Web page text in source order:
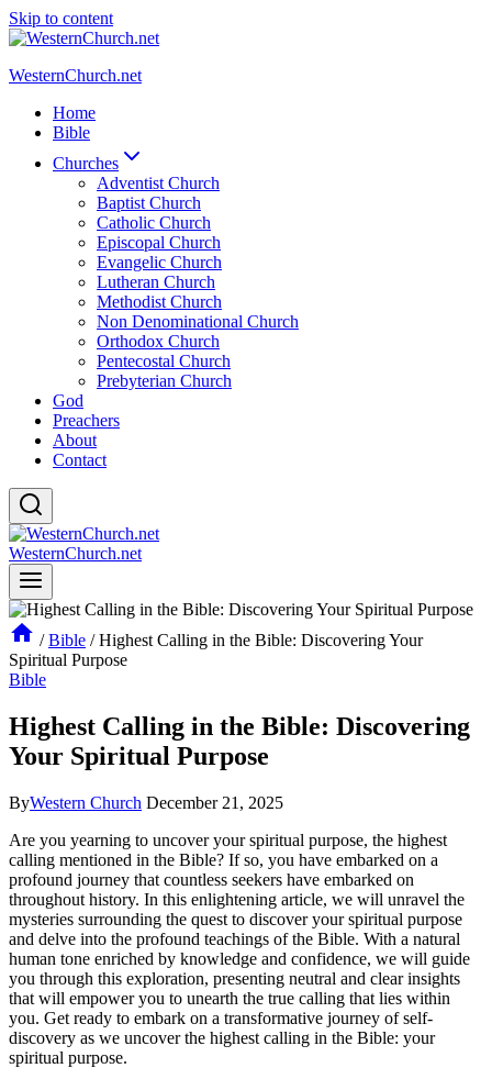
Skip to content
WesternChurch.net
Home
Bible
Churches
Adventist Church
Baptist Church
Catholic Church
Episcopal Church
Evangelic Church
Lutheran Church
Methodist Church
Non Denominational Church
Orthodox Church
Pentecostal Church
Prebyterian Church
God
Preachers
About
Contact
WesternChurch.net
/ Bible / Highest Calling in the Bible: Discovering Your
Spiritual Purpose
Bible
Highest Calling in the Bible: Discovering
Your Spiritual Purpose
ByWestern Church December 21, 2025
Are you yearning to uncover your spiritual purpose, the highest
calling mentioned in the Bible? If so, you have embarked on a
profound journey that countless seekers have embarked on
throughout history. In this enlightening article, we will unravel the
mysteries surrounding the quest to discover your spiritual purpose
and delve into the profound teachings of the Bible. With a natural
human tone enriched by knowledge and confidence, we will guide
you through this exploration, presenting neutral and clear insights
that will empower you to unearth the true calling that lies within
you. Get ready to embark on a transformative journey of self-
discovery as we uncover the highest calling in the Bible: your
spiritual purpose.